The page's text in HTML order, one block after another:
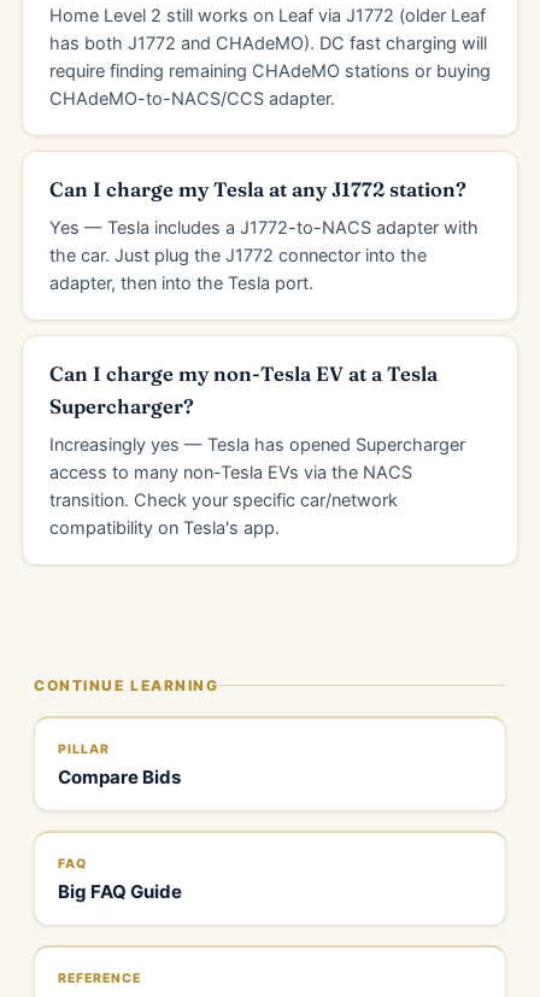
Home Level 2 still works on Leaf via J1772 (older Leaf
has both J1772 and CHAdeMO). DC fast charging will
require finding remaining CHAdeMO stations or buying
CHAdeMO-to-NACS/CCS adapter.
Can I charge my Tesla at any J1772 station?
Yes — Tesla includes a J1772-to-NACS adapter with
the car. Just plug the J1772 connector into the
adapter, then into the Tesla port.
Can I charge my non-Tesla EV at a Tesla
Supercharger?
Increasingly yes — Tesla has opened Supercharger
access to many non-Tesla EVs via the NACS
transition. Check your specific car/network
compatibility on Tesla's app.
CONTINUE LEARNING
PILLAR
Compare Bids
FAQ
Big FAQ Guide
REFERENCE